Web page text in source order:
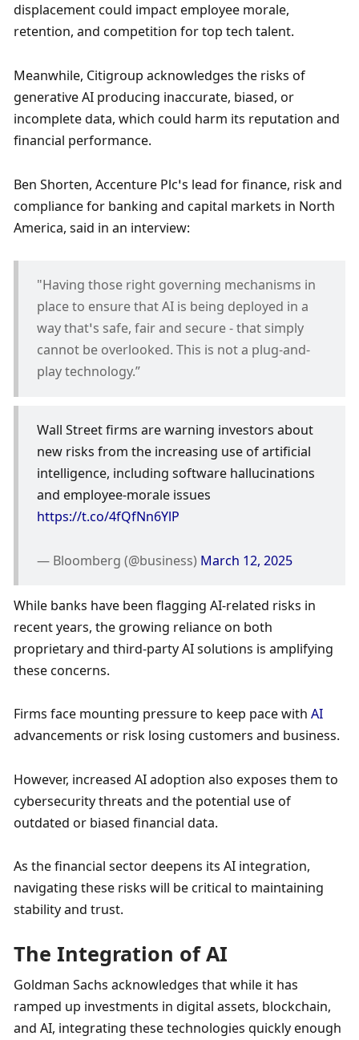
displacement could impact employee morale,
retention, and competition for top tech talent.
Meanwhile, Citigroup acknowledges the risks of
generative AI producing inaccurate, biased, or
incomplete data, which could harm its reputation and
financial performance.
Ben Shorten, Accenture Plc’s lead for finance, risk and
compliance for banking and capital markets in North
America, said in an interview:
"Having those right governing mechanisms in
place to ensure that AI is being deployed in a
way that’s safe, fair and secure - that simply
cannot be overlooked. This is not a plug-and-
play technology.”
Wall Street firms are warning investors about
new risks from the increasing use of artificial
intelligence, including software hallucinations
https://t.co/4fQfNn6YlP
— Bloomberg (@business) March 12, 2025
While banks have been flagging AI-related risks in
recent years, the growing reliance on both
proprietary and third-party AI solutions is amplifying
these concerns.
Firms face mounting pressure to keep pace with AI
advancements or risk losing customers and business.
However, increased AI adoption also exposes them to
cybersecurity threats and the potential use of
outdated or biased financial data.
As the financial sector deepens its AI integration,
navigating these risks will be critical to maintaining
stability and trust.
The Integration of AI
Goldman Sachs acknowledges that while it has
ramped up investments in digital assets, blockchain,
and AI, integrating these technologies quickly enough